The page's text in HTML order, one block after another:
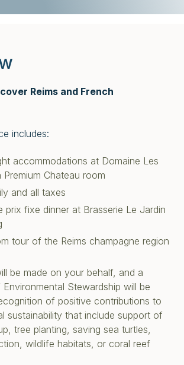
Reims and French
includes:
accommodations at Domaine Les
Premium Chateau room
and all taxes
prix fixe dinner at Brasserie Le Jardin
tour of the Reims champagne region
be made on your behalf, and a
Stewardship will be
of positive contributions to
sustainability that include support of
tree planting, saving sea turtles,
wildlife habitats, or coral reef